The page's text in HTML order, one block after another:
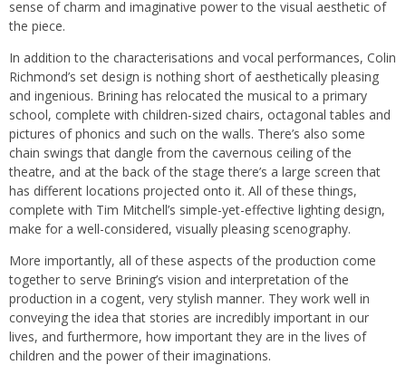
sense of charm and imaginative power to the visual aesthetic of
the piece.
In addition to the characterisations and vocal performances, Colin
Richmond’s set design is nothing short of aesthetically pleasing
and ingenious. Brining has relocated the musical to a primary
school, complete with children-sized chairs, octagonal tables and
pictures of phonics and such on the walls. There’s also some
chain swings that dangle from the cavernous ceiling of the
theatre, and at the back of the stage there’s a large screen that
has different locations projected onto it. All of these things,
complete with Tim Mitchell’s simple-yet-effective lighting design,
make for a well-considered, visually pleasing scenography.
More importantly, all of these aspects of the production come
together to serve Brining’s vision and interpretation of the
production in a cogent, very stylish manner. They work well in
conveying the idea that stories are incredibly important in our
lives, and furthermore, how important they are in the lives of
children and the power of their imaginations.